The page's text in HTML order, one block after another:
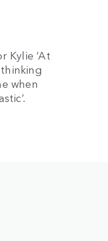
Kylie ‘At
when